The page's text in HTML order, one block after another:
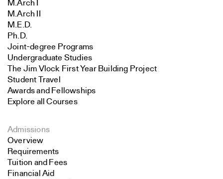
M.Arch I
M.Arch II
M.E.D.
Ph.D.
Joint-degree Programs
Undergraduate Studies
The Jim Vlock First Year Building Project
Student Travel
Awards and Fellowships
Explore all Courses
Admissions
Overview
Requirements
Tuition and Fees
Financial Aid